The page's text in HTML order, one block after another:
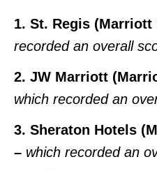
1. St. Regis
recorded an overall
2. JW Marriott
which recorded an
3. Sheraton Hotels
– which recorded an